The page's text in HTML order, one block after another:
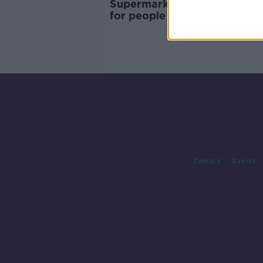
Supermarkets 'pushing up
for people without loyalty
Contact Events